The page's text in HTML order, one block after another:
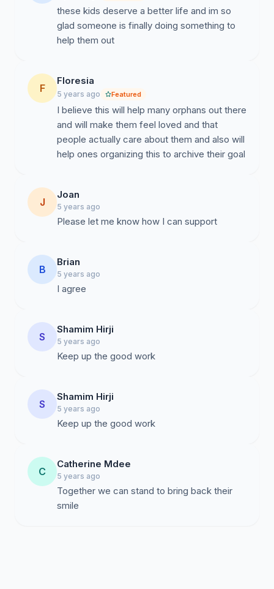
these kids deserve a better life and im so
glad someone is finally doing something to
help them out
F
Floresia
5 years ago Featured
I believe this will help many orphans out there
and will make them feel loved and that
people actually care about them and also will
help ones organizing this to archive their goal
J
Joan
5 years ago
Please let me know how I can support
B
Brian
5 years ago
I agree
S
Shamim Hirji
5 years ago
Keep up the good work
S
Shamim Hirji
5 years ago
Keep up the good work
C
Catherine Mdee
5 years ago
Together we can stand to bring back their
smile